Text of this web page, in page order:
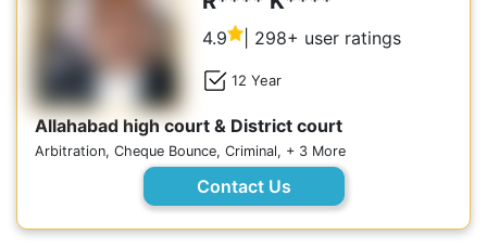
4.9 | 298+ user ratings
12 Year
Allahabad high court & District court
Arbitration, Cheque Bounce, Criminal, + 3 More
Contact Us